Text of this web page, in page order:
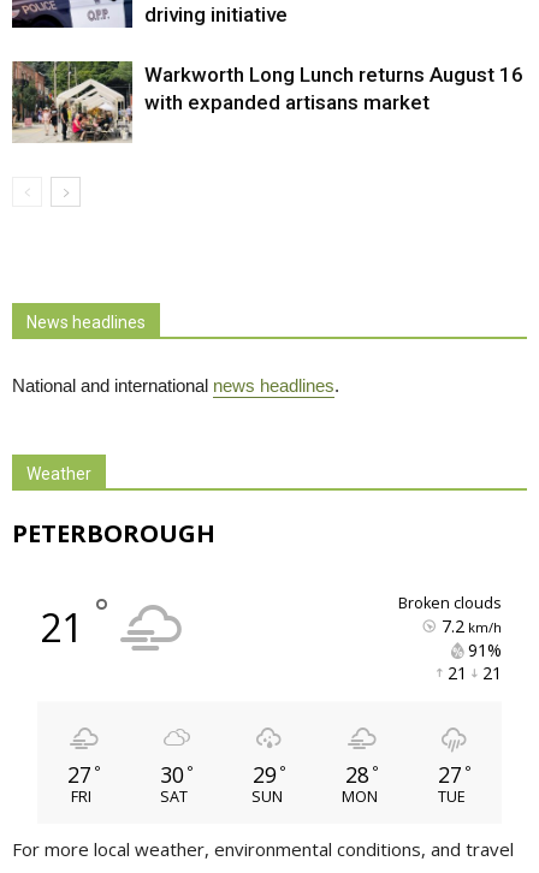
driving initiative
Warkworth Long Lunch returns August 16
with expanded artisans market
News headlines
National and international news headlines.
Weather
PETERBOROUGH
21 ° broken clouds
7.2 km/h
91%
21
21
27 °
FRI
30 °
SAT
29 °
SUN
28 °
MON
27 °
TUE
For more local weather, environmental conditions, and travel